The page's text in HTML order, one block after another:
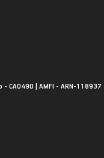
CA0490 | AMFI - ARN-118937